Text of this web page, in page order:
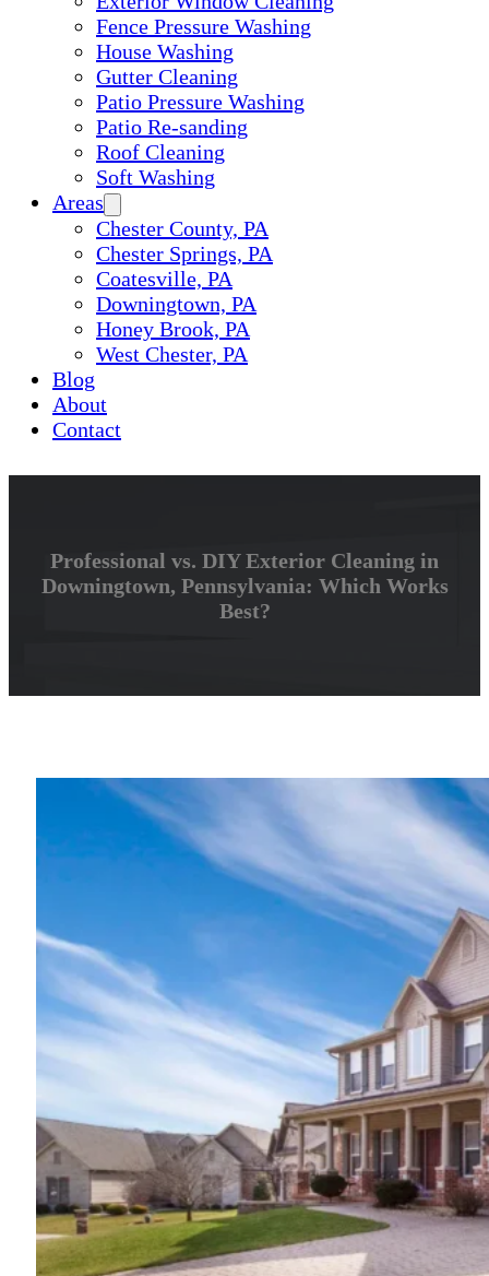
Fence Pressure Washing
House Washing
Gutter Cleaning
Patio Pressure Washing
Patio Re-sanding
Roof Cleaning
Soft Washing
Areas
Chester County, PA
Chester Springs, PA
Coatesville, PA
Downingtown, PA
Honey Brook, PA
West Chester, PA
Blog
About
Contact
Professional vs. DIY Exterior Cleaning in
Downingtown, Pennsylvania: Which Works
Best?